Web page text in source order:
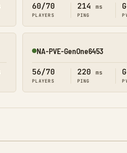
60/70
PLAYERS
214 ms
PING
Online
NA-PVE-GenOne6453
56/70
PLAYERS
220 ms
PING